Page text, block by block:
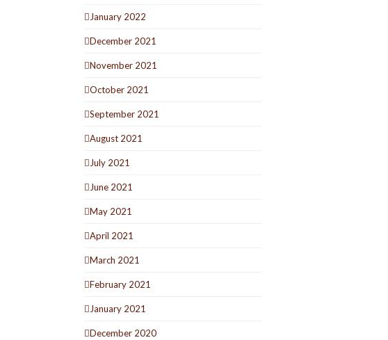
January 2022
December 2021
November 2021
October 2021
September 2021
August 2021
July 2021
June 2021
May 2021
April 2021
March 2021
February 2021
January 2021
December 2020